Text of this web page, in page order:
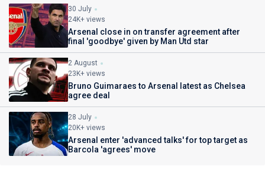
30 July
24K+ views
Arsenal close in on transfer agreement after
final 'goodbye' given by Man Utd star
2 August
23K+ views
Bruno Guimaraes to Arsenal latest as Chelsea
agree deal
28 July
20K+ views
Arsenal enter 'advanced talks' for top target as
Barcola 'agrees' move